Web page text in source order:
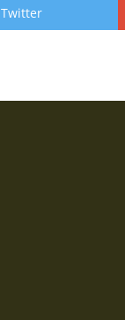
Twitter